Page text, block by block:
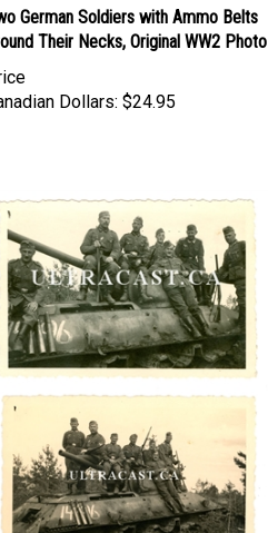
German Soldiers with Ammo Belts
Their Necks, Original WW2 Photo
Dollars: $24.95